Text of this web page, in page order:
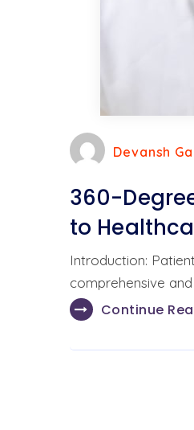
Devansh
360-
to
Introduction:
comprehensive
Continue